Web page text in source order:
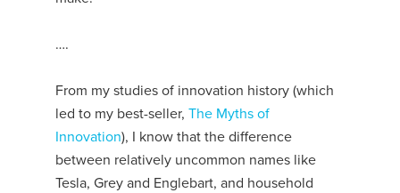
….
From my studies of innovation history (which
led to my best-seller,The Myths of
Innovation), I know that the difference
between relatively uncommon names like
Tesla, Grey and Englebart, and household